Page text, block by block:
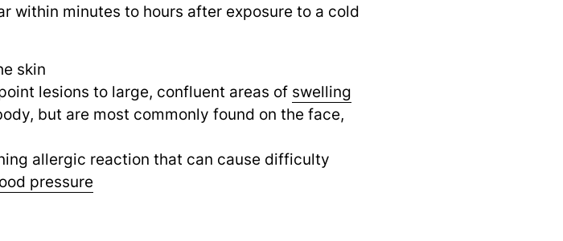
within minutes to hours after exposure to a cold
skin
lesions to large, confluent areas of swelling
but are most commonly found on the face,
allergic reaction that can cause difficulty
pressure